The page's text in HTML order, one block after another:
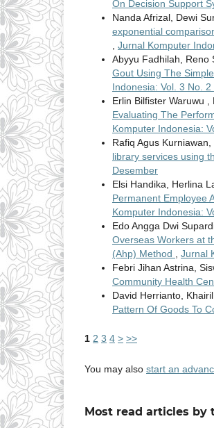
On Decision Support
Nanda Afrizal, Dewi
exponential
, Jurnal Komputer
Abyyu Fadhilah, Reno
Gout Using The
Indonesia: Vol. 3 No.
Erlin Bilfister Waruwu
Evaluating The
Komputer Indonesia:
Rafiq Agus
library services using
Desember
Elsi Handika, Herlina
Permanent Employee
Komputer Indonesia:
Edo Angga Dwi
Overseas Workers at
(Ahp) Method , Jurnal
Febri Jihan Astrina,
Community Health
David Herrianto,
Pattern Of Goods To
1 2 3 4 > >>
You may also start an
Most read articles by